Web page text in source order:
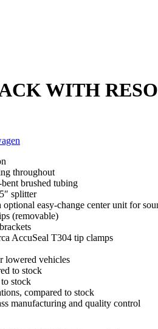
WITH
throughout
brushed tubing
splitter
easy-change center unit for
(removable)
AccuSeal T304 tip clamps
lowered vehicles
to stock
stock
compared to stock
manufacturing and quality control